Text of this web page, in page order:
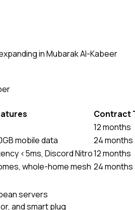
in Mubarak Al-Kabeer
Contract
12 months
mobile data
24 months
<5ms, Discord Nitro12 months
whole-home mesh 24 months
servers
and smart plug